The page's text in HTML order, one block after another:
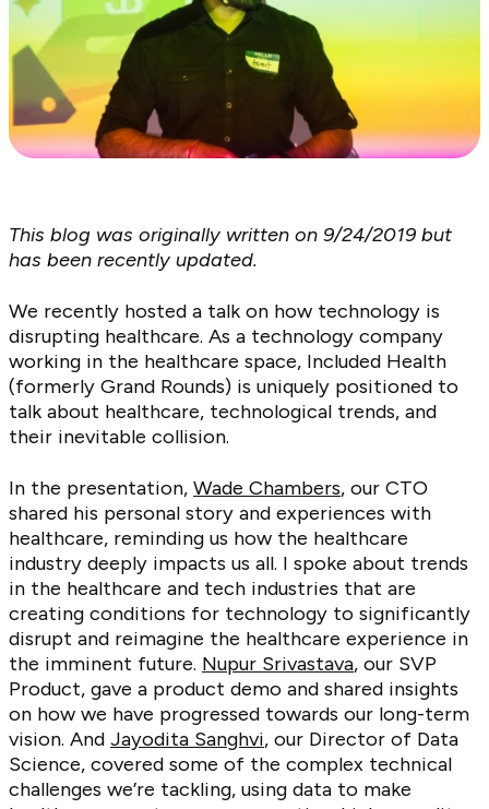
This blog was originally written on 9/24/2019 but
has been recently updated.
We recently hosted a talk on how technology is
disrupting healthcare. As a technology company
working in the healthcare space, Included Health
(formerly Grand Rounds) is uniquely positioned to
talk about healthcare, technological trends, and
their inevitable collision.
In the presentation, Wade Chambers, our CTO
shared his personal story and experiences with
healthcare, reminding us how the healthcare
industry deeply impacts us all. I spoke about trends
in the healthcare and tech industries that are
creating conditions for technology to significantly
disrupt and reimagine the healthcare experience in
the imminent future. Nupur Srivastava, our SVP
Product, gave a product demo and shared insights
on how we have progressed towards our long-term
vision. And Jayodita Sanghvi, our Director of Data
Science, covered some of the complex technical
challenges we’re tackling, using data to make